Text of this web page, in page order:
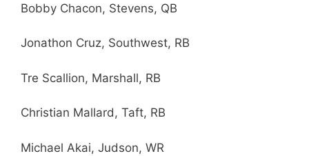
Bobby Chacon, Stevens, QB
Jonathon Cruz, Southwest, RB
Tre Scallion, Marshall, RB
Christian Mallard, Taft, RB
Michael Akai, Judson, WR